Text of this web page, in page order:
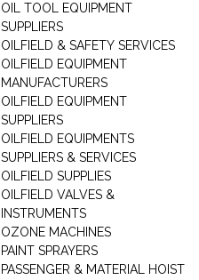
OIL TOOL EQUIPMENT
SUPPLIERS
OILFIELD & SAFETY SERVICES
OILFIELD EQUIPMENT
MANUFACTURERS
OILFIELD EQUIPMENT
SUPPLIERS
OILFIELD EQUIPMENTS
SUPPLIERS & SERVICES
OILFIELD SUPPLIES
OILFIELD VALVES &
INSTRUMENTS
OZONE MACHINES
PAINT SPRAYERS
PASSENGER & MATERIAL HOIST